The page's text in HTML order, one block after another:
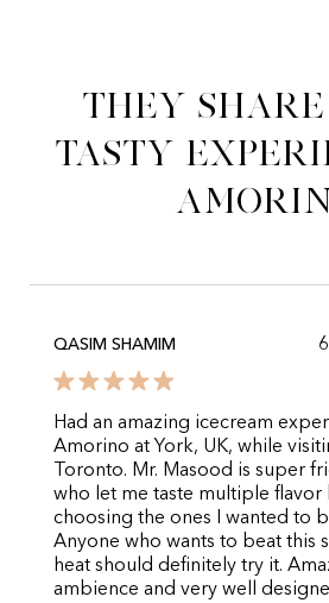
They
tasty
QASIM SHAMIM
Had an amazing icecream
Amorino at York, UK, while
Toronto. Mr. Masood is super
who let me taste multiple flavor
choosing the ones I wanted to
Anyone who wants to beat this
heat should definitely try it.
ambience and very well